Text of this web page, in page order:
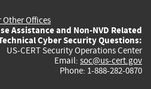
Other Offices
Assistance and Non-NVD Related
Cyber Security Questions:
US-CERT Security Operations Center
Email: soc@us-cert.gov
Phone: 1-888-282-0870